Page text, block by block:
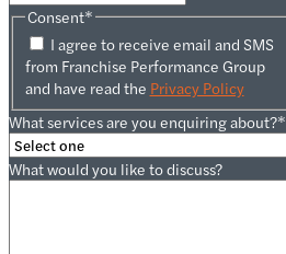
Consent*
I agree to receive email and SMS
from Franchise Performance Group
and have read the Privacy Policy
What services are you enquiring about?*
What would you like to discuss?